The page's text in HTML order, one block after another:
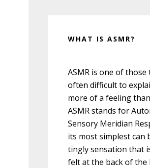
WHAT IS ASMR?
ASMR is one of
often difficult to
more of a feeling
ASMR stands for
Sensory Meridian
its most simplest can
tingly sensation that
felt at the back of the